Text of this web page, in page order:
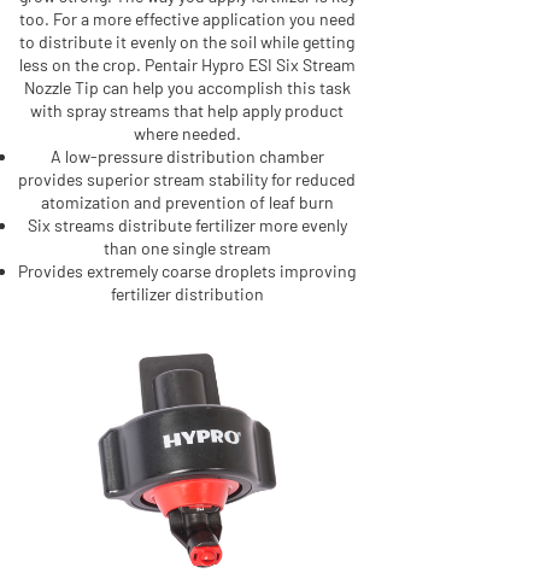
too. For a more effective application you need
to distribute it evenly on the soil while getting
less on the crop. Pentair Hypro ESI Six Stream
Nozzle Tip can help you accomplish this task
with spray streams that help apply product
where needed.
A low-pressure distribution chamber
provides superior stream stability for reduced
atomization and prevention of leaf burn
Six streams distribute fertilizer more evenly
than one single stream
Provides extremely coarse droplets improving
fertilizer distribution